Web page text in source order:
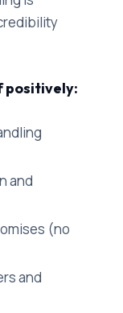
positively:
and
(no
and